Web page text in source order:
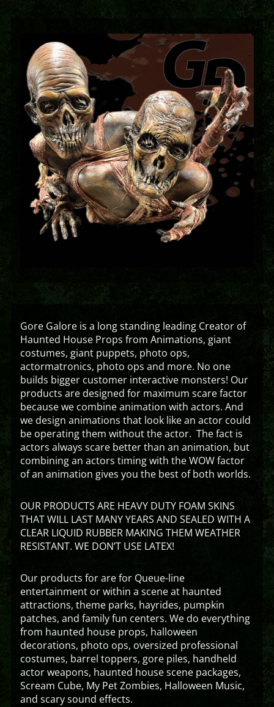
Gore Galore is a long standing leading Creator of
Haunted House Props from Animations, giant
costumes, giant puppets, photo ops,
actormatronics, photo ops and more. No one
builds bigger customer interactive monsters! Our
products are designed for maximum scare factor
because we combine animation with actors. And
we design animations that look like an actor could
be operating them without the actor. The fact is
actors always scare better than an animation, but
combining an actors timing with the WOW factor
of an animation gives you the best of both worlds.
OUR PRODUCTS ARE HEAVY DUTY FOAM SKINS
THAT WILL LAST MANY YEARS AND SEALED WITH A
CLEAR LIQUID RUBBER MAKING THEM WEATHER
RESISTANT. WE DON’T USE LATEX!
Our products for are for Queue-line
entertainment or within a scene at haunted
attractions, theme parks, hayrides, pumpkin
patches, and family fun centers. We do everything
from haunted house props, halloween
decorations, photo ops, oversized professional
costumes, barrel toppers, gore piles, handheld
actor weapons, haunted house scene packages,
Scream Cube, My Pet Zombies, Halloween Music,
and scary sound effects.